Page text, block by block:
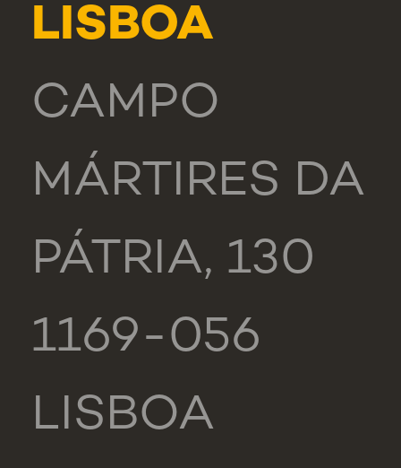
LISBOA
CAMPO
MÁRTIRES DA
PÁTRIA, 130
1169-056
LISBOA